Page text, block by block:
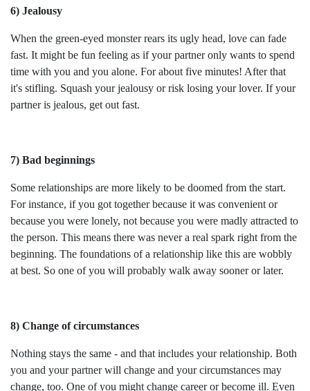
6) Jealousy
When the green-eyed monster rears its ugly head, love can fade
fast. It might be fun feeling as if your partner only wants to spend
time with you and you alone. For about five minutes! After that
it's stifling. Squash your jealousy or risk losing your lover. If your
partner is jealous, get out fast.
7) Bad beginnings
Some relationships are more likely to be doomed from the start.
For instance, if you got together because it was convenient or
because you were lonely, not because you were madly attracted to
the person. This means there was never a real spark right from the
beginning. The foundations of a relationship like this are wobbly
at best. So one of you will probably walk away sooner or later.
8) Change of circumstances
Nothing stays the same - and that includes your relationship. Both
you and your partner will change and your circumstances may
change, too. One of you might change career or become ill. Even